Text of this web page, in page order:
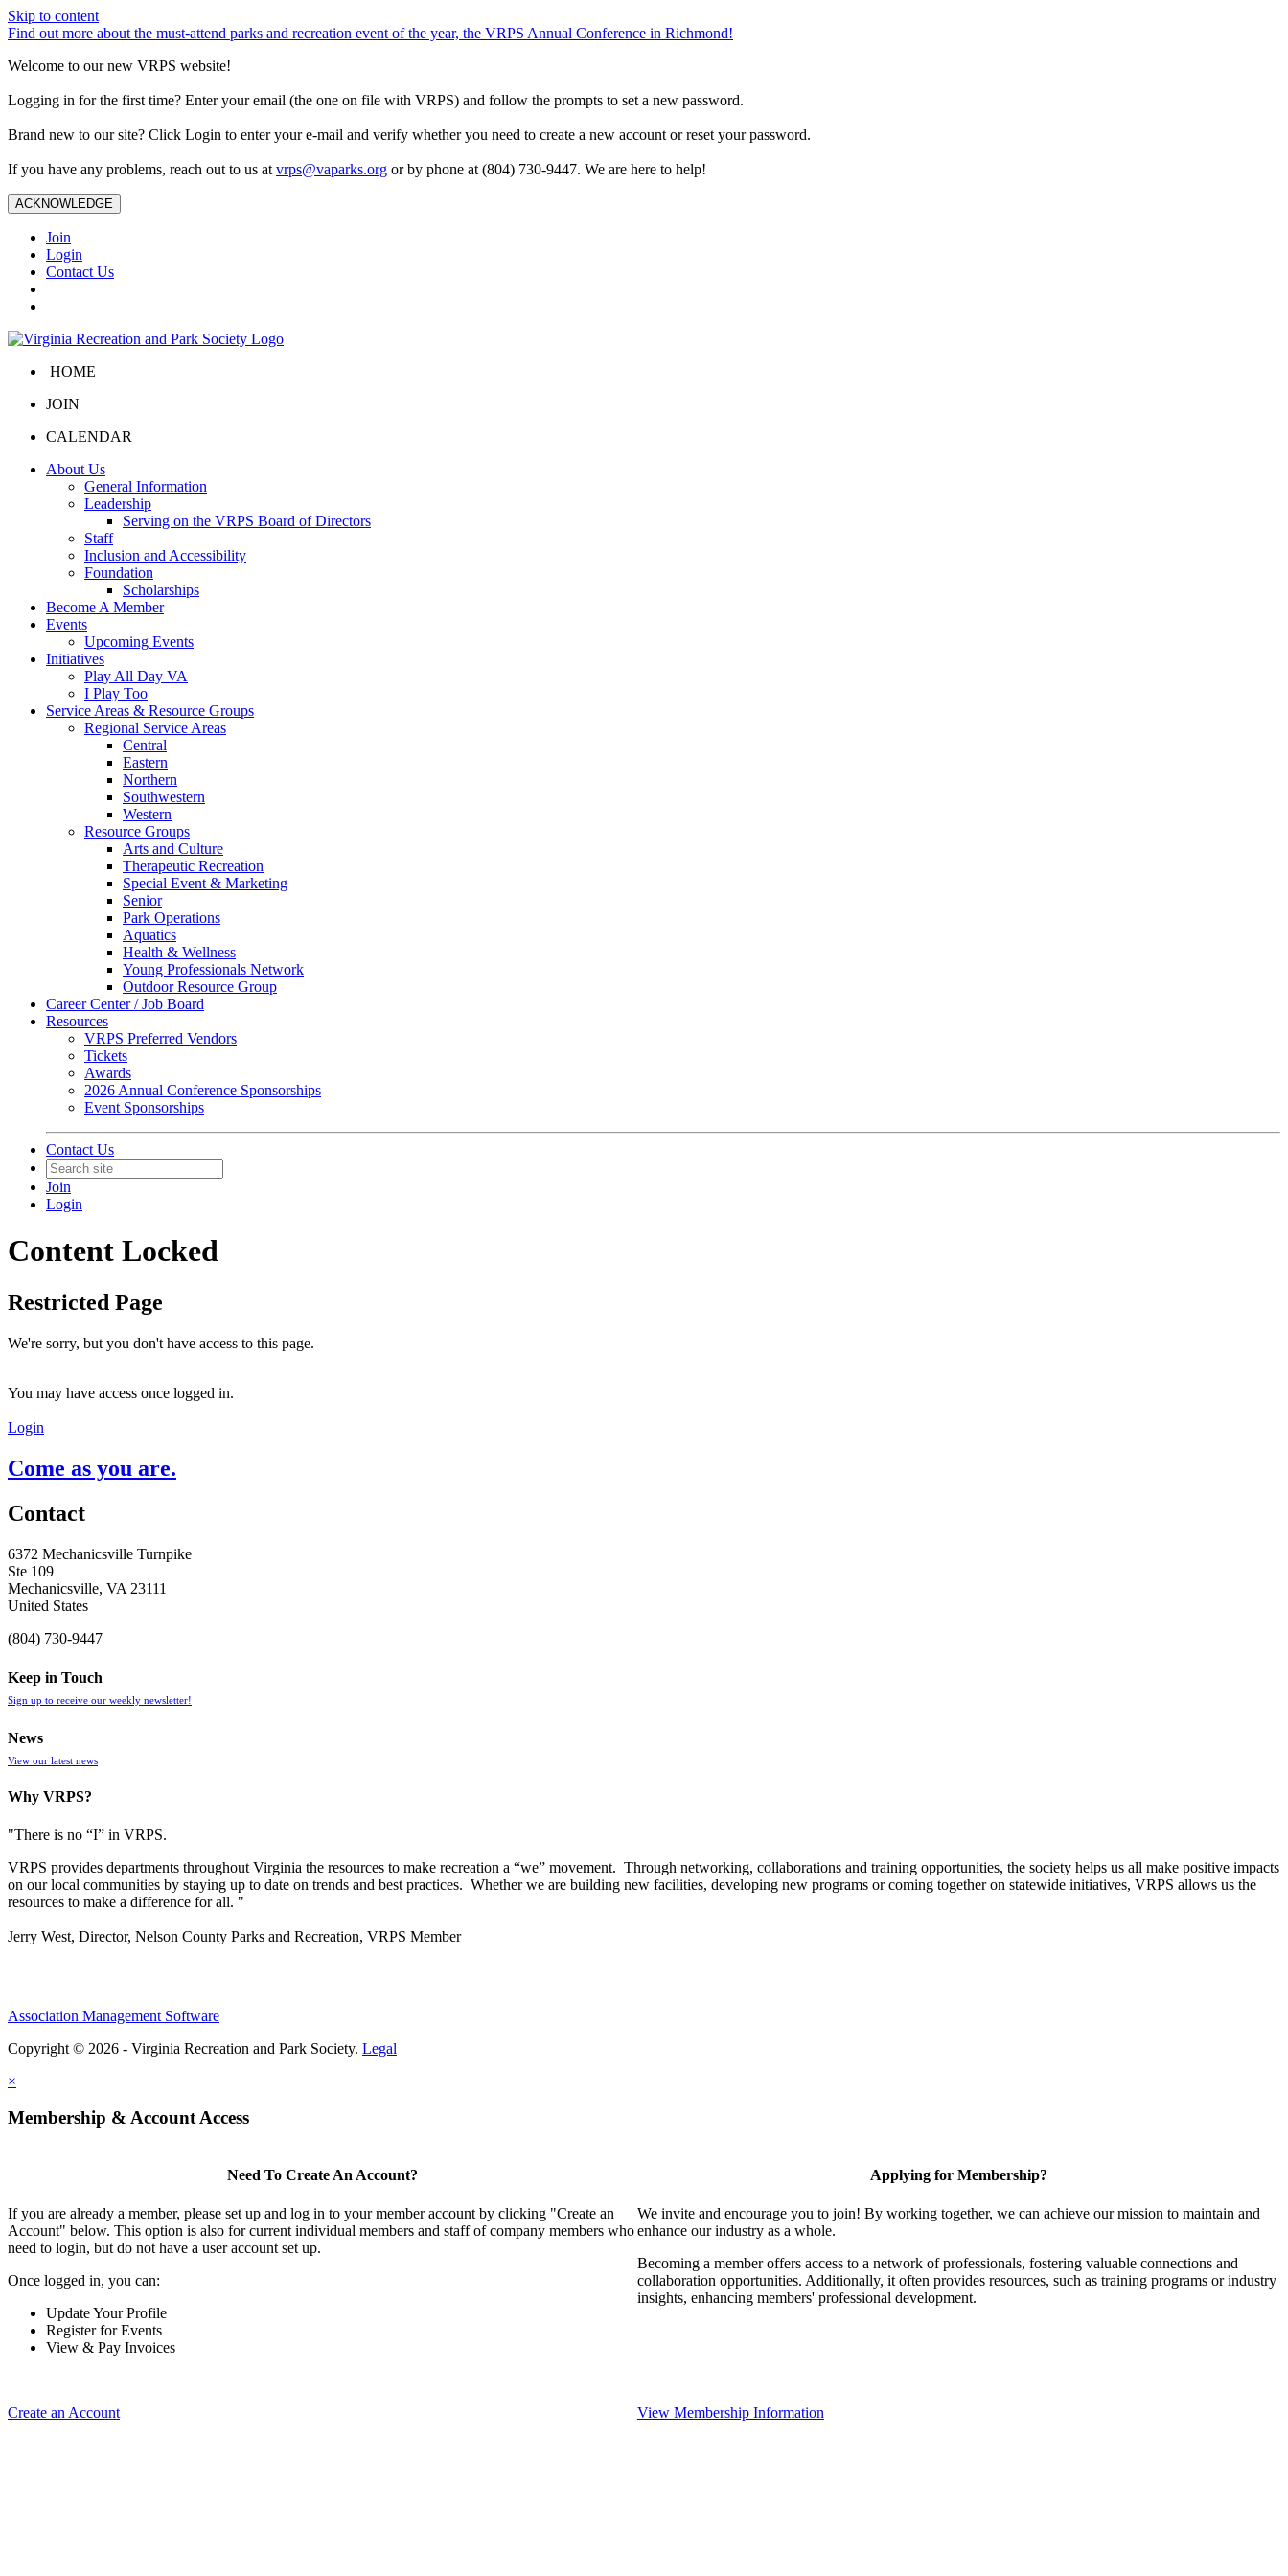
Skip to content
Find out more about the must-attend parks and recreation event of the year, the VRPS Annual Conference in Richmond!
Welcome to our new VRPS website!
Logging in for the first time? Enter your email (the one on file with VRPS) and follow the prompts to set a new password.
Brand new to our site? Click Login to enter your e-mail and verify whether you need to create a new account or reset your password.
If you have any problems, reach out to us at vrps@vaparks.org or by phone at (804) 730-9447. We are here to help!
ACKNOWLEDGE
Join
Login
Contact Us
HOME
JOIN
CALENDAR
About Us
General Information
Leadership
Serving on the VRPS Board of Directors
Staff
Inclusion and Accessibility
Foundation
Scholarships
Become A Member
Events
Upcoming Events
Initiatives
Play All Day VA
I Play Too
Service Areas & Resource Groups
Regional Service Areas
Central
Eastern
Northern
Southwestern
Western
Resource Groups
Arts and Culture
Therapeutic Recreation
Special Event & Marketing
Senior
Park Operations
Aquatics
Health & Wellness
Young Professionals Network
Outdoor Resource Group
Career Center / Job Board
Resources
VRPS Preferred Vendors
Tickets
Awards
2026 Annual Conference Sponsorships
Event Sponsorships
Contact Us
Join
Login
Content Locked
Restricted Page
We're sorry, but you don't have access to this page.
You may have access once logged in.
Login
Come as you are.
Contact
6372 Mechanicsville Turnpike
Ste 109
Mechanicsville, VA 23111
United States
(804) 730-9447
Keep in Touch
Sign up to receive our weekly newsletter!
News
View our latest news
Why VRPS?
"There is no “I” in VRPS.
VRPS provides departments throughout Virginia the resources to make recreation a “we” movement. Through networking, collaborations and training opportunities, the society helps us all make positive impacts
on our local communities by staying up to date on trends and best practices. Whether we are building new facilities, developing new programs or coming together on statewide initiatives, VRPS allows us the
resources to make a difference for all. "
Jerry West, Director, Nelson County Parks and Recreation, VRPS Member
Association Management Software
Copyright © 2026 - Virginia Recreation and Park Society. Legal
×
Membership & Account Access
Need To Create An Account?
If you are already a member, please set up and log in to your member account by clicking "Create an
Account" below. This option is also for current individual members and staff of company members who
need to login, but do not have a user account set up.
Once logged in, you can:
Update Your Profile
Register for Events
View & Pay Invoices
Create an Account
Applying for Membership?
We invite and encourage you to join! By working together, we can achieve our mission to maintain and
enhance our industry as a whole.
Becoming a member offers access to a network of professionals, fostering valuable connections and
collaboration opportunities. Additionally, it often provides resources, such as training programs or industry
insights, enhancing members' professional development.
View Membership Information